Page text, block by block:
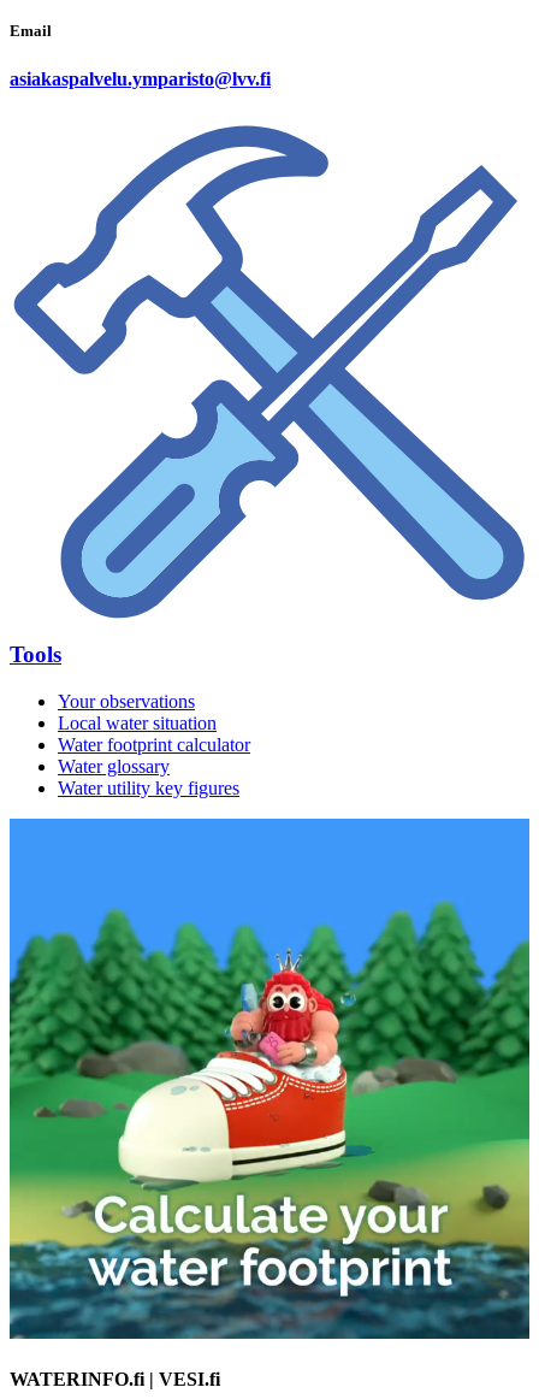
Email
asiakaspalvelu.ymparisto@lvv.fi
Tools
Your observations
Local water situation
Water footprint calculator
Water glossary
Water utility key figures
WATERINFO.fi | VESI.fi